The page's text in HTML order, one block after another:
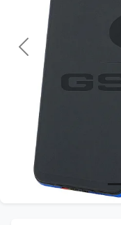
Previous